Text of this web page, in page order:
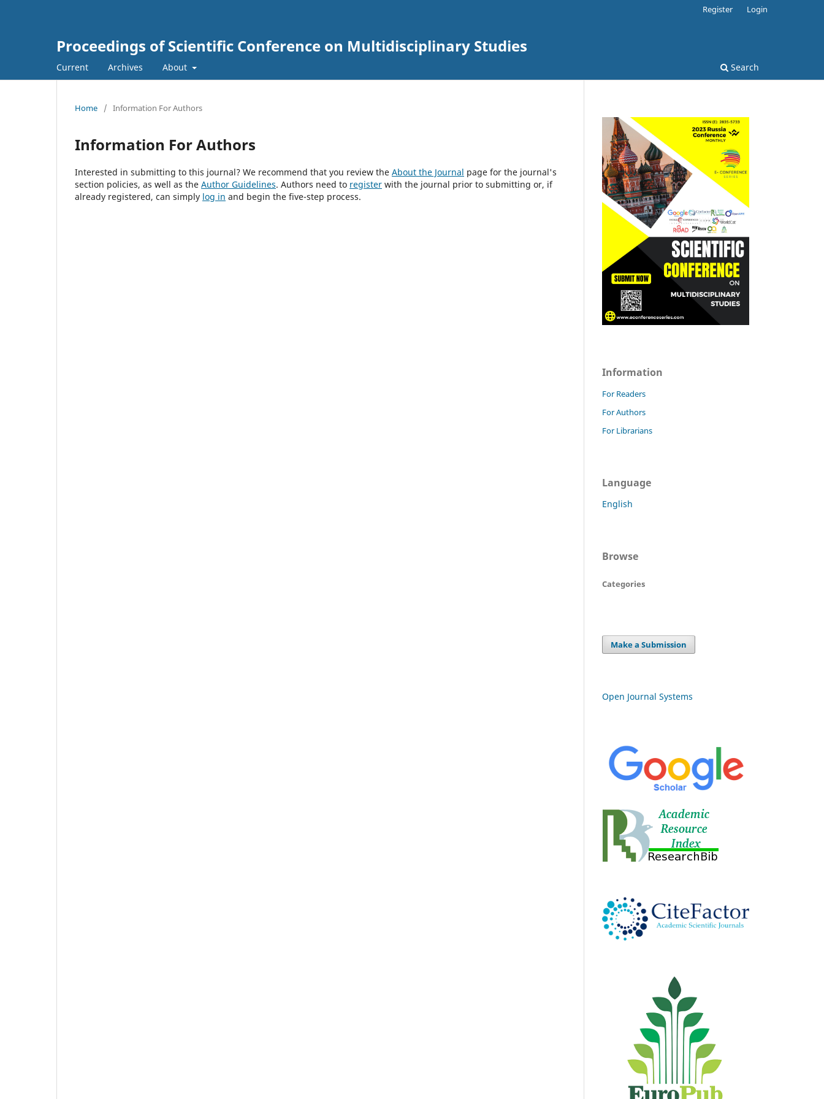
Proceedings of Scientific Conference on Multidisciplinary Studies
Current Archives About Search
Register Login
Home / Information For Authors
Information For Authors
Interested in submitting to this journal? We recommend that you review the About the Journal page for the journal's
section policies, as well as the Author Guidelines. Authors need to register with the journal prior to submitting or, if
already registered, can simply log in and begin the five-step process.
Information
For Readers
For Authors
For Librarians
Language
English
Browse
Categories
Make a Submission
Open Journal Systems